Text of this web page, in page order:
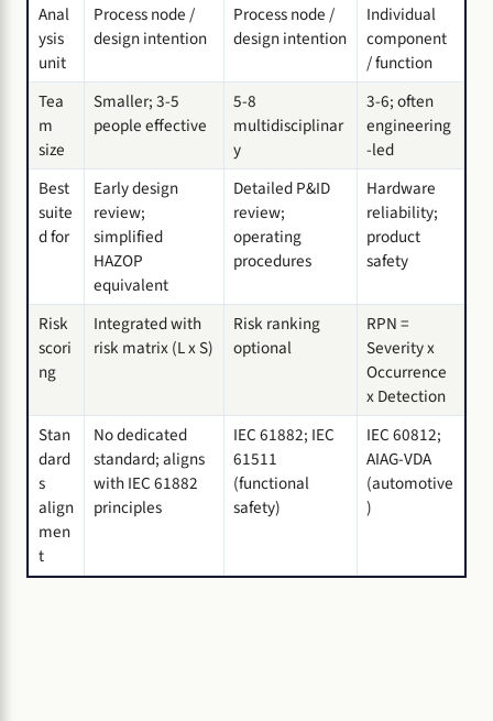
Anal
ysis
unit
Process node /
design intention
Process node /
design intention
Individual
component
/ function
Tea
m
size
Smaller; 3-5
people effective
5-8
multidisciplinar
y
3-6; often
engineering
-led
Best
suite
d for
Early design
review;
simplified
HAZOP
equivalent
Detailed P&ID
review;
operating
procedures
Hardware
reliability;
product
safety
Risk
scori
ng
Integrated with
risk matrix (L x S)
Risk ranking
optional
RPN =
Severity x
Occurrence
x Detection
Stan
dard
s
align
men
t
No dedicated
standard; aligns
with IEC 61882
principles
IEC 61882; IEC
61511
(functional
safety)
IEC 60812;
AIAG-VDA
(automotive
)